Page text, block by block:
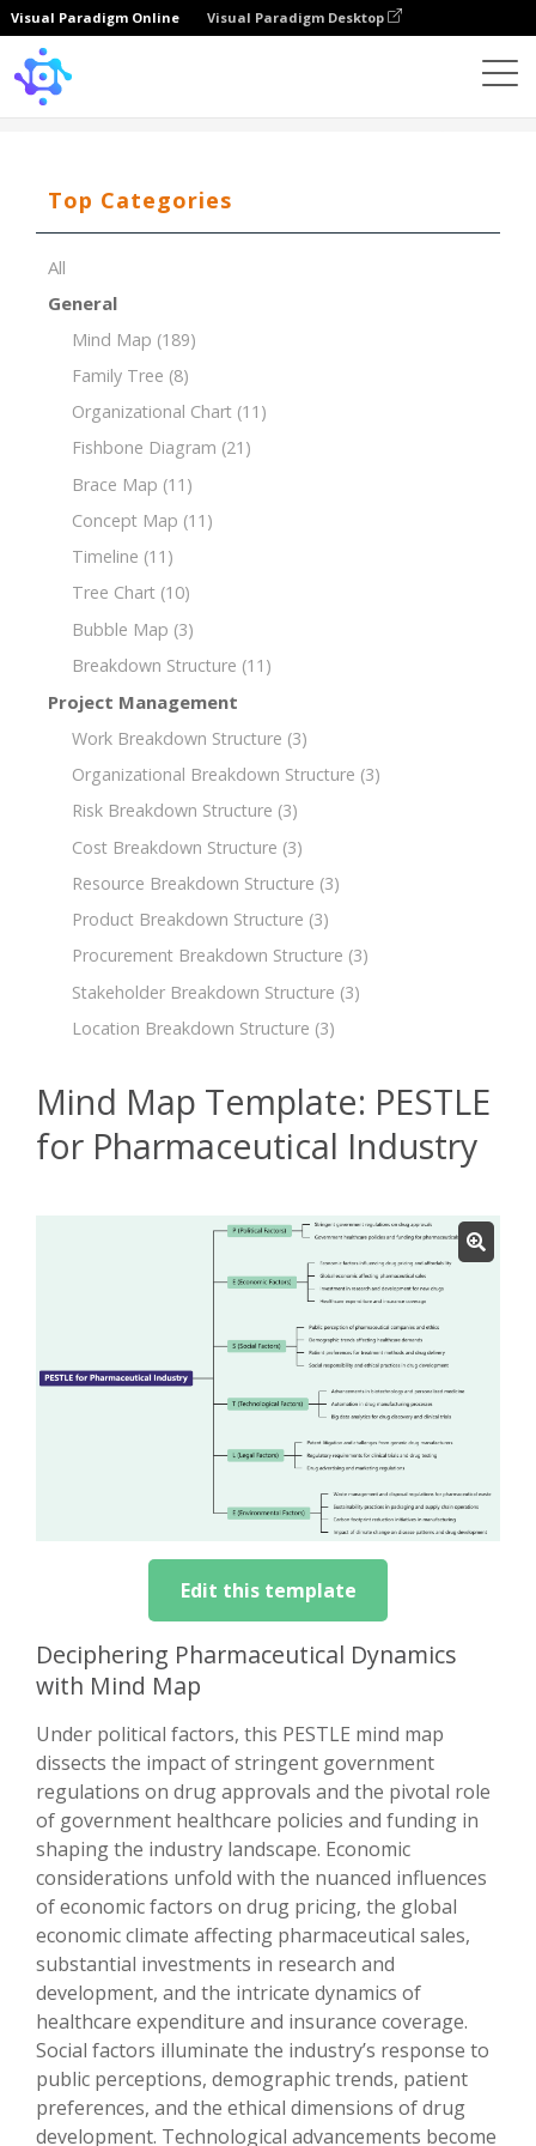
Visual Paradigm Online Visual Paradigm Desktop
Top Categories
All
General
Mind Map (189)
Family Tree (8)
Organizational Chart (11)
Fishbone Diagram (21)
Brace Map (11)
Concept Map (11)
Timeline (11)
Tree Chart (10)
Bubble Map (3)
Breakdown Structure (11)
Project Management
Work Breakdown Structure (3)
Organizational Breakdown Structure (3)
Risk Breakdown Structure (3)
Cost Breakdown Structure (3)
Resource Breakdown Structure (3)
Product Breakdown Structure (3)
Procurement Breakdown Structure (3)
Stakeholder Breakdown Structure (3)
Location Breakdown Structure (3)
Mind Map Template: PESTLE
for Pharmaceutical Industry
Edit this template
Deciphering Pharmaceutical Dynamics
with Mind Map
Under political factors, this PESTLE mind map
dissects the impact of stringent government
regulations on drug approvals and the pivotal role
of government healthcare policies and funding in
shaping the industry landscape. Economic
considerations unfold with the nuanced influences
of economic factors on drug pricing, the global
economic climate affecting pharmaceutical sales,
substantial investments in research and
development, and the intricate dynamics of
healthcare expenditure and insurance coverage.
Social factors illuminate the industry’s response to
public perceptions, demographic trends, patient
preferences, and the ethical dimensions of drug
development. Technological advancements become